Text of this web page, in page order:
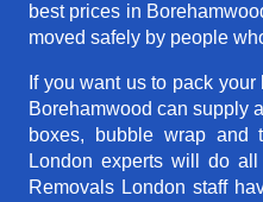
best prices in
moved safely by people
If you want us to pack
Borehamwood can supply
boxes, bubble wrap and
London experts will do
Removals London staff